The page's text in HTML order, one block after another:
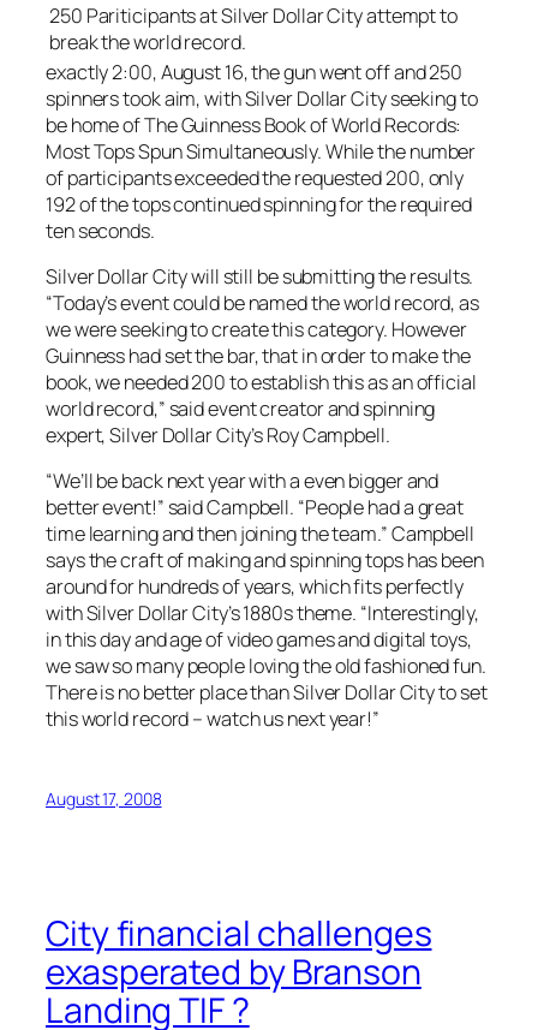
250 Pariticipants at Silver Dollar City attempt to
break the world record.
exactly 2:00, August 16, the gun went off and 250
spinners took aim, with Silver Dollar City seeking to
be home of The Guinness Book of World Records:
Most Tops Spun Simultaneously. While the number
of participants exceeded the requested 200, only
192 of the tops continued spinning for the required
ten seconds.
Silver Dollar City will still be submitting the results.
“Today’s event could be named the world record, as
we were seeking to create this category. However
Guinness had set the bar, that in order to make the
book, we needed 200 to establish this as an official
world record,” said event creator and spinning
expert, Silver Dollar City’s Roy Campbell.
“We’ll be back next year with a even bigger and
better event!” said Campbell. “People had a great
time learning and then joining the team.” Campbell
says the craft of making and spinning tops has been
around for hundreds of years, which fits perfectly
with Silver Dollar City’s 1880s theme. “Interestingly,
in this day and age of video games and digital toys,
we saw so many people loving the old fashioned fun.
There is no better place than Silver Dollar City to set
this world record – watch us next year!”
August 17, 2008
City financial challenges
exasperated by Branson
Landing TIF ?